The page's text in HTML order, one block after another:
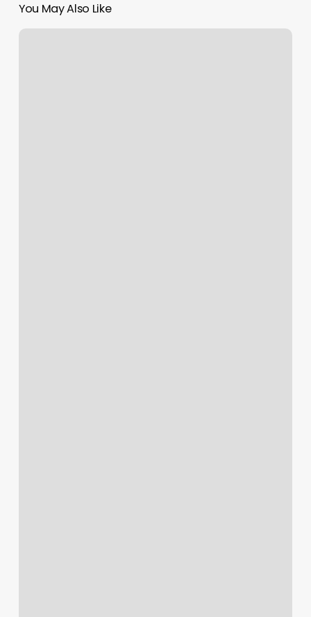
You May Also Like
Yoga